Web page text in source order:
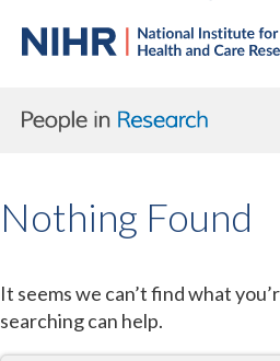
Nothing Found
It seems we can’t find what
searching can help.